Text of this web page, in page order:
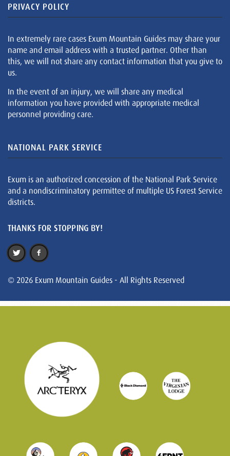
PRIVACY POLICY
In extremely rare cases Exum Mountain Guides may share your
name and email address with a trusted partner. Other than
this, we will not share any contact information that you give to
us.
In the event of an injury, we will share any medical
information you have provided with appropriate medical
personnel providing care.
NATIONAL PARK SERVICE
Exum is an authorized concession of the National Park Service
and a nondiscriminatory permittee of multiple US Forest Service
districts.
THANKS FOR STOPPING BY!
© 2026 Exum Mountain Guides - All Rights Reserved